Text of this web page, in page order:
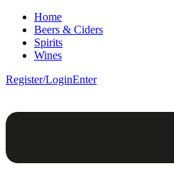
Home
Beers & Ciders
Spirits
Wines
Register/LoginEnter